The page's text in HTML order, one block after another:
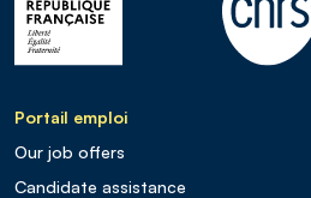
Portail emploi
Our job offers
Candidate assistance